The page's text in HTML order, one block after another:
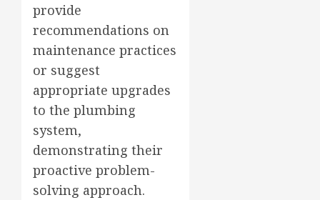
provide
recommendations on
maintenance practices
or suggest
appropriate upgrades
to the plumbing
system,
demonstrating their
proactive problem-
solving approach.